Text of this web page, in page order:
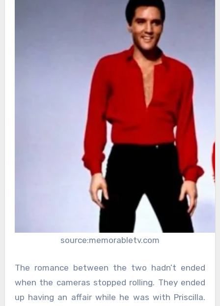
source:memorabletv.com
The romance between the two hadn’t ended
when the cameras stopped rolling. They ended
up having an affair while he was with Priscilla.